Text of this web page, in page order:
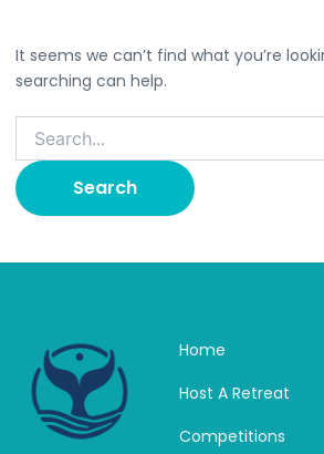
It seems we can’t find what you’re
searching can help.
Home
Host A Retreat
Competitions